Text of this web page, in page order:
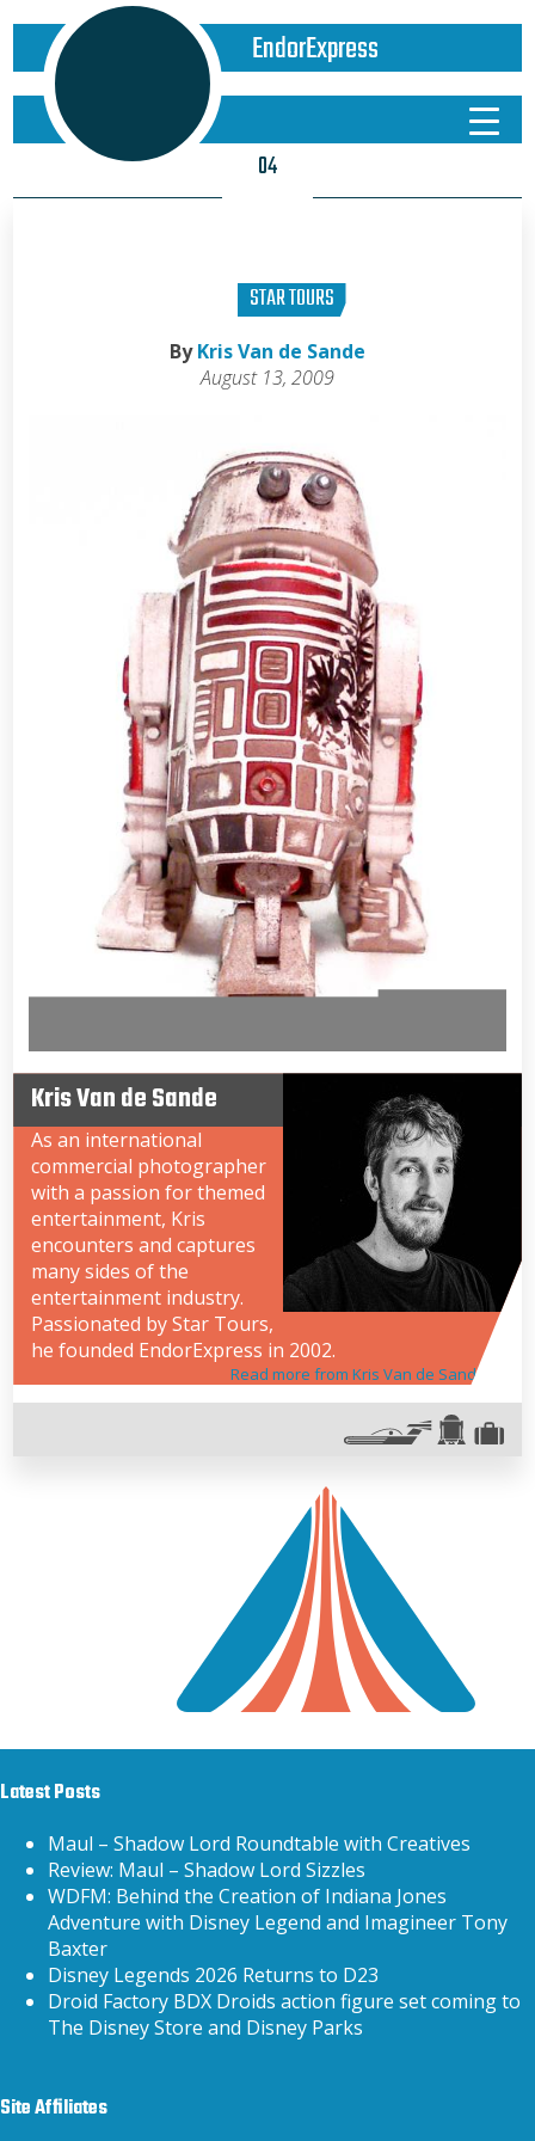
EndorExpress
04
STAR TOURS
ByKris Van de Sande
August 13, 2009
Kris Van de Sande
As an international
commercial photographer
with a passion for themed
entertainment, Kris
encounters and captures
many sides of the
entertainment industry.
Passionated by Star Tours,
he founded EndorExpress in 2002.
Read more from Kris Van de Sande
Latest Posts
Maul – Shadow Lord Roundtable with Creatives
Review: Maul – Shadow Lord Sizzles
WDFM: Behind the Creation of Indiana Jones
Adventure with Disney Legend and Imagineer Tony
Baxter
Disney Legends 2026 Returns to D23
Droid Factory BDX Droids action figure set coming to
The Disney Store and Disney Parks
Site Affiliates